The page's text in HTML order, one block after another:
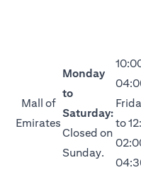
Mall of
Emirates
Monday
to
Saturday:
Closed on
Sunday.
to